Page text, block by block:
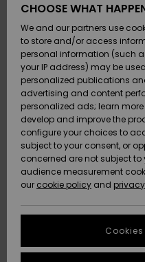
Flip-
Surf
Snow
New
Flip-
Surf
Snow
New
Snow
SURF
SNOW
SALE ON
SALE
HELP &
CONTACT
Gift
Data
Start a
STORELOCATOR
CHOOSE WHAT
We and our partners use
to store and/or access
personal information (such
your IP address) may be
personalized publications
advertising and content
personalized ads; learn
develop and improve the
configure your choices to
subject to your consent, or
concerned are not subject
audience measurement
our cookie policy and